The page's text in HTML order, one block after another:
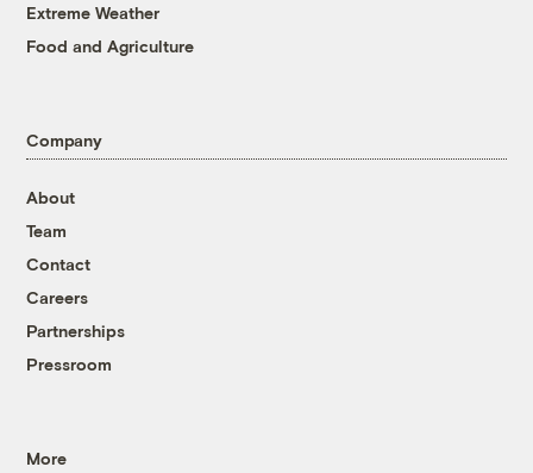
Extreme Weather
Food and Agriculture
Company
About
Team
Contact
Careers
Partnerships
Pressroom
More